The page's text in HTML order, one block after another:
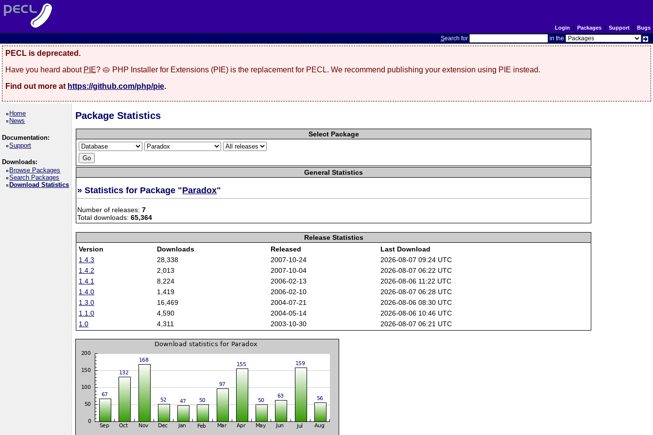
Login | Packages| Support| Bugs
Search for in the
PECL is deprecated.
Have you heard about PIE? 🥧 PHP Installer for Extensions (PIE) is the replacement for PECL. We recommend publishing your extension using PIE instead.
Find out more at https://github.com/php/pie.
Home
News
Documentation:
Support
Downloads:
Browse Packages
Search Packages
Download Statistics
Package Statistics
Select Package
General Statistics
» Statistics for Package "Paradox"
Number of releases:7
Total downloads:65,364
Release Statistics
Version
Downloads Released
Last Download
1.4.3
28,338 2007-10-24
2026-08-07 09:24 UTC
1.4.2
2,013 2007-10-04
2026-08-07 06:22 UTC
1.4.1
8,224 2006-02-13
2026-08-06 11:22 UTC
1.4.0
1,419 2006-02-10
2026-08-07 06:28 UTC
1.3.0
16,469 2004-07-21
2026-08-06 08:30 UTC
1.1.0
4,590 2004-05-14
2026-08-06 10:46 UTC
1.0
4,311 2003-10-30 2026-08-07 06:21 UTC